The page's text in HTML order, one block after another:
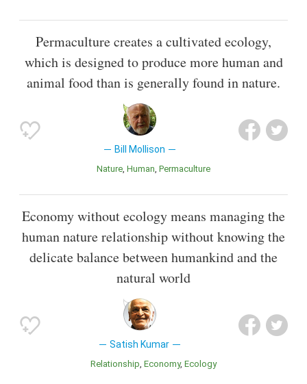
Permaculture creates a cultivated ecology,
which is designed to produce more human and
animal food than is generally found in nature.
Bill Mollison
Nature Human Permaculture
Economy without ecology means managing the
human nature relationship without knowing the
delicate balance between humankind and the
natural world
Satish Kumar
Relationship Economy Ecology